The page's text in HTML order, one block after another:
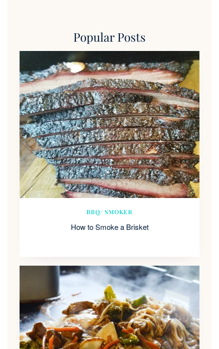
Popular Posts
BBQ/ SMOKER
How to Smoke a Brisket